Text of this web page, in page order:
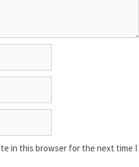
in this browser for the next time I